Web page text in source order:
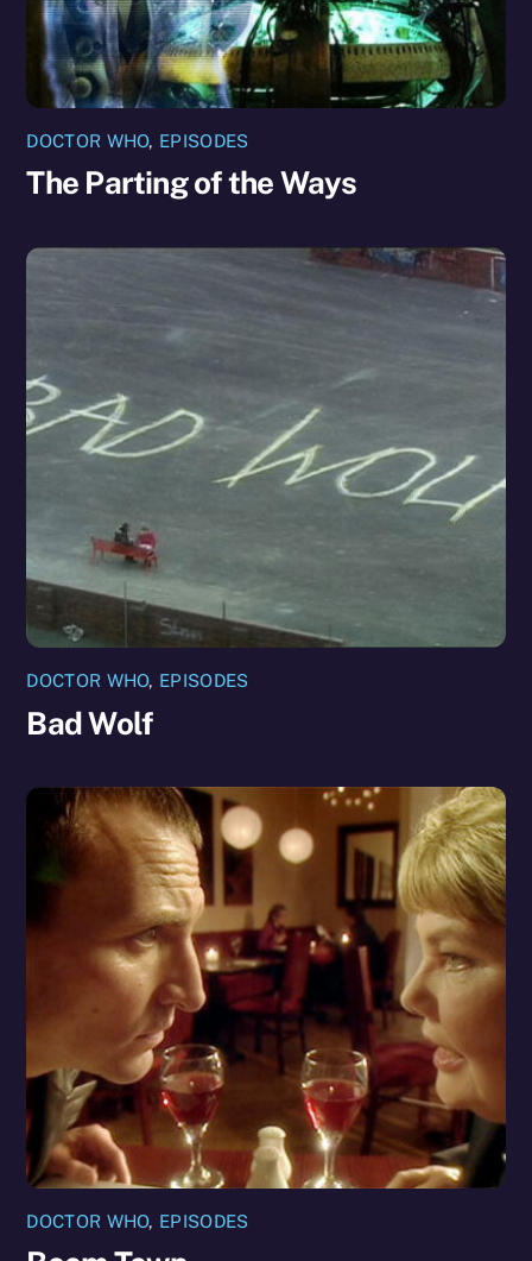
DOCTOR WHO, EPISODES
The Parting of the Ways
DOCTOR WHO, EPISODES
Bad Wolf
DOCTOR WHO, EPISODES